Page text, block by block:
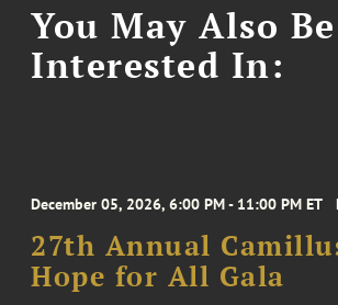
You May Also Be
Interested In:
December 05, 2026, 6:00 PM - 11:00 PM ET
27th Annual
Hope for All Gala